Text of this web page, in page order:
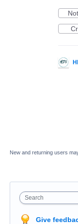
New and returning users
Search
Give